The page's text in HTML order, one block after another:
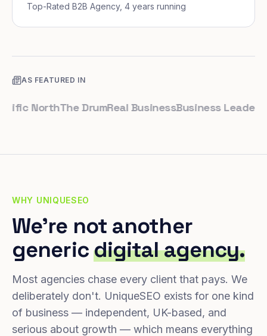
Top-Rated B2B Agency, 4 years running
AS FEATURED IN
NorthThe DrumReal BusinessBusiness LeaderSmall
WHY UNIQUESEO
We're not another
genericdigital agency.
Most agencies chase every client that pays. We
deliberately don't. UniqueSEO exists for one kind
of business — independent, UK-based, and
serious about growth — which means everything